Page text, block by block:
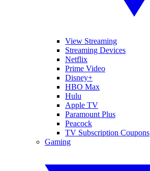
View Streaming
Streaming Devices
Netflix
Prime Video
Disney+
HBO Max
Hulu
Apple TV
Paramount Plus
Peacock
TV Subscription Coupons
Gaming